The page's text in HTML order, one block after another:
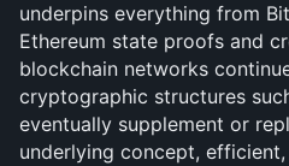
underpins everything from
Ethereum state proofs and
blockchain networks
cryptographic structures
eventually supplement or
underlying concept,